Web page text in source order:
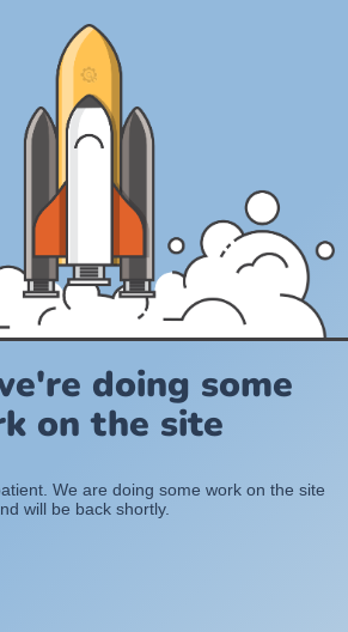
doing some
on the site
We are doing some work on the site
will be back shortly.